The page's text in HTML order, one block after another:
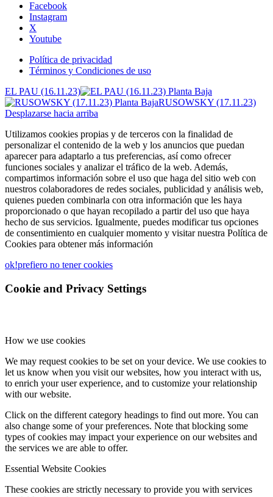
Facebook
Instagram
X
Youtube
Política de privacidad
Términos y Condiciones de uso
EL PAU (16.11.23)
RUSOWSKY (17.11.23)
Desplazarse hacia arriba
Utilizamos cookies propias y de terceros con la finalidad de
personalizar el contenido de la web y los anuncios que puedan
aparecer para adaptarlo a tus preferencias, así como ofrecer
funciones sociales y analizar el tráfico de la web. Además,
compartimos información sobre el uso que haga del sitio web con
nuestros colaboradores de redes sociales, publicidad y análisis web,
quienes pueden combinarla con otra información que les haya
proporcionado o que hayan recopilado a partir del uso que haya
hecho de sus servicios. Igualmente, puedes modificar tus opciones
de consentimiento en cualquier momento y visitar nuestra Política de
Cookies para obtener más información
ok!prefiero no tener cookies
Cookie and Privacy Settings
How we use cookies
We may request cookies to be set on your device. We use cookies to
let us know when you visit our websites, how you interact with us,
to enrich your user experience, and to customize your relationship
with our website.
Click on the different category headings to find out more. You can
also change some of your preferences. Note that blocking some
types of cookies may impact your experience on our websites and
the services we are able to offer.
Essential Website Cookies
These cookies are strictly necessary to provide you with services